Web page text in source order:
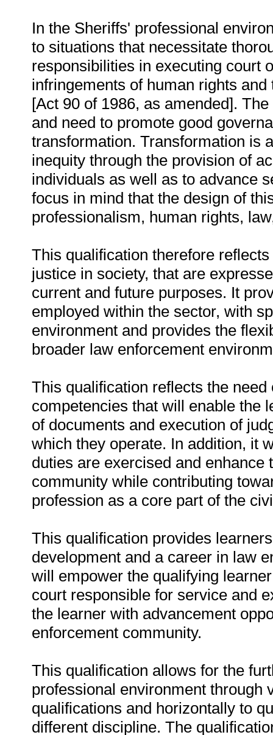
In the Sheriffs' professional
to situations that necessitate
responsibilities in executing court
infringements of human rights
[Act 90 of 1986, as amended].
and need to promote good
transformation. Transformation is
inequity through the provision of
individuals as well as to advance
focus in mind that the design of
professionalism, human rights,
This qualification therefore
justice in society, that are
current and future purposes. It
employed within the sector, with
environment and provides the
broader law enforcement
This qualification reflects the
competencies that will enable the
of documents and execution of
which they operate. In addition, it
duties are exercised and
community while contributing
profession as a core part of the
This qualification provides
development and a career in law
will empower the qualifying
court responsible for service and
the learner with advancement
enforcement community.
This qualification allows for the
professional environment through
qualifications and horizontally to
different discipline. The